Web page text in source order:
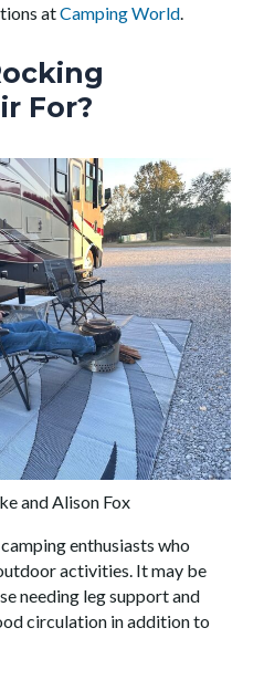
atCamping World.
For?
and Alison Fox
enthusiasts who
activities. It may be
needing leg support and
circulation in addition to